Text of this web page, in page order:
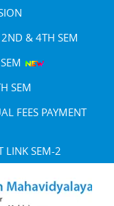
& 4TH SEM
SEM
FEES PAYMENT
LINK SEM-2